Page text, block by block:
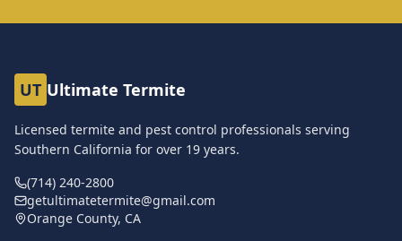
UT Ultimate Termite
Licensed termite and pest control professionals serving
Southern California for over 19 years.
(714) 240-2800
getultimatetermite@gmail.com
Orange County, CA